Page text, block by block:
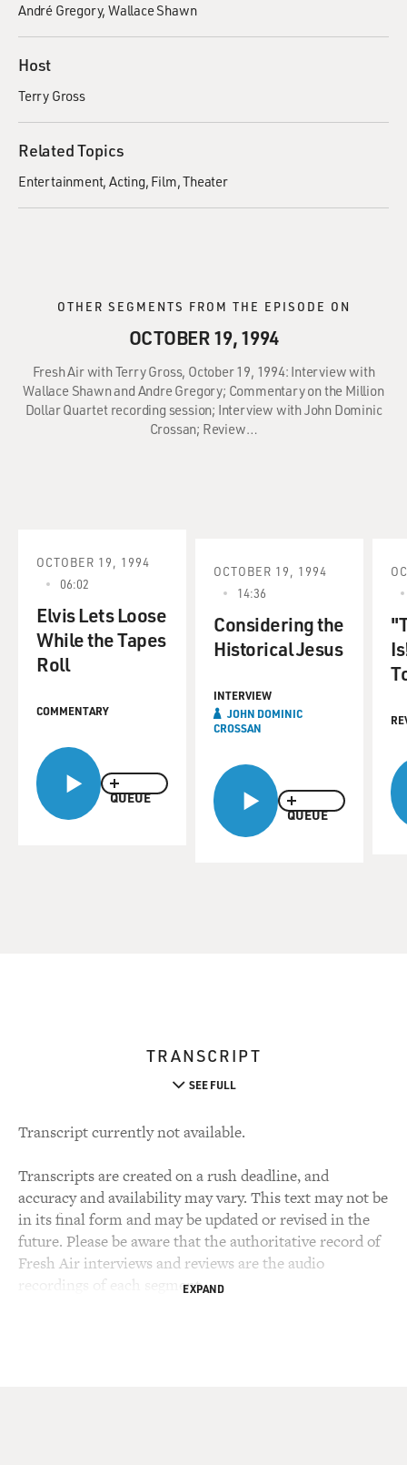
André Gregory Wallace Shawn
Host
Terry Gross
Related Topics
Entertainment Acting Film Theater
OTHER SEGMENTS FROM THE EPISODE ON
OCTOBER 19, 1994
Fresh Air with Terry Gross, October 19, 1994: Interview with
Wallace Shawn and Andre Gregory; Commentary on the Million
Dollar Quartet recording session; Interview with John Dominic
Crossan; Review…
QUEUE
OCTOBER 19, 1994
06:02
Elvis Lets Loose
While the Tapes
Roll
COMMENTARY
QUEUE
OCTOBER 19, 1994
14:36
Considering the
Historical Jesus
INTERVIEW
JOHN DOMINIC
CROSSAN
TRANSCRIPT
SEE FULL
Transcript currently not available.
Transcripts are created on a rush deadline, and
accuracy and availability may vary. This text may not be
in its final form and may be updated or revised in the
future. Please be aware that the authoritative record of
Fresh Air interviews and reviews are the audio
recordings of each segment.EXPAND